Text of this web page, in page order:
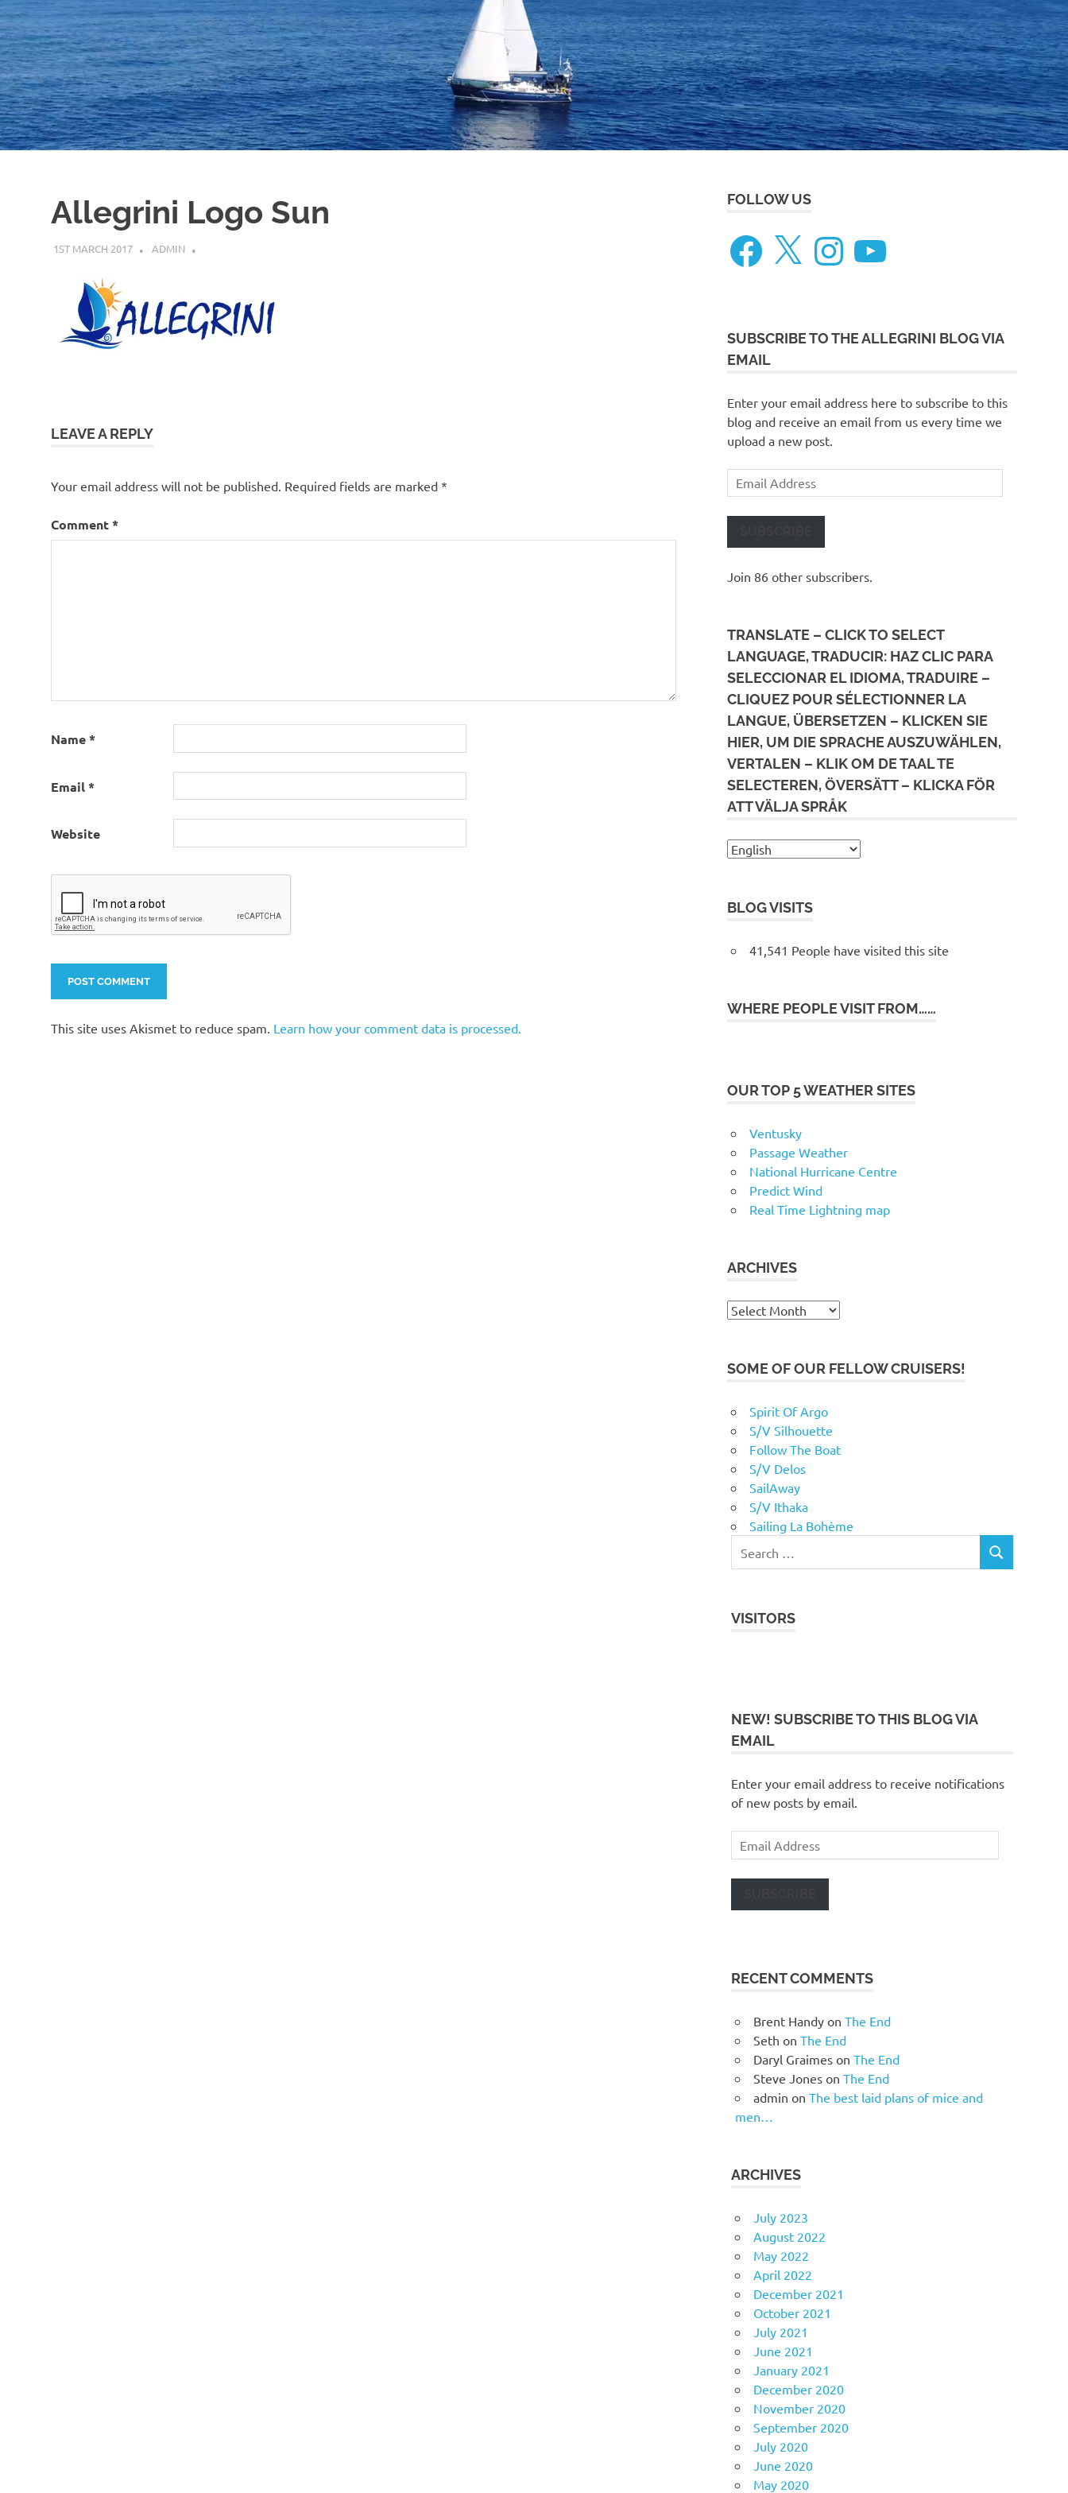
Beneteau
Oceanis
473
Allegrini Logo Sun
1ST MARCH 2017 ADMIN
LEAVE A REPLY
Your email address will not be published. Required fields are marked *
Comment*
Name*
Email*
Website
This site uses Akismet to reduce spam. Learn how your comment data is processed.
FOLLOW US
Facebook
X InstagramYouTube
SUBSCRIBE TO THE ALLEGRINI BLOG VIA
EMAIL
Enter your email address here to subscribe to this
blog and receive an email from us every time we
upload a new post.
Email
Address
Join 86 other subscribers.
TRANSLATE – CLICK TO SELECT
LANGUAGE, TRADUCIR: HAZ CLIC PARA
SELECCIONAR EL IDIOMA, TRADUIRE –
CLIQUEZ POUR SÉLECTIONNER LA
LANGUE, ÜBERSETZEN – KLICKEN SIE
HIER, UM DIE SPRACHE AUSZUWÄHLEN,
VERTALEN – KLIK OM DE TAAL TE
SELECTEREN, ÖVERSÄTT – KLICKA FÖR
ATT VÄLJA SPRÅK
BLOG VISITS
41,541 People have visited this site
WHERE PEOPLE VISIT FROM……
OUR TOP 5 WEATHER SITES
Ventusky
Passage Weather
National Hurricane Centre
Predict Wind
Real Time Lightning map
ARCHIVES
Archives
SOME OF OUR FELLOW CRUISERS!
Spirit Of Argo
S/V Silhouette
Follow The Boat
S/V Delos
SailAway
S/V Ithaka
Sailing La Bohème
VISITORS
NEW! SUBSCRIBE TO THIS BLOG VIA
EMAIL
Enter your email address to receive notifications
of new posts by email.
Email
Address
RECENT COMMENTS
Brent Handyon The End
Seth on The End
Daryl Graimeson The End
Steve Joneson The End
admin on The best laid plans of mice and
men…
ARCHIVES
July 2023
August 2022
May 2022
April 2022
December 2021
October 2021
July 2021
June 2021
January 2021
December 2020
November 2020
September 2020
July 2020
June 2020
May 2020